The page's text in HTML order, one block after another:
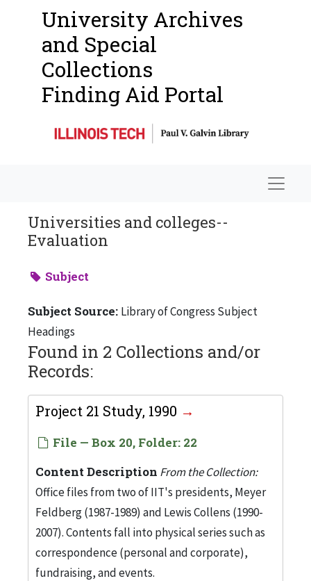
University Archives
and Special
Collections
Finding Aid Portal
Universities and colleges--
Evaluation
Subject
Subject Source: Library of Congress Subject
Headings
Found in 2 Collections and/or
Records:
Project 21 Study, 1990
File — Box 20, Folder: 22
Content Description From the Collection:
Office files from two of IIT's presidents, Meyer
Feldberg (1987-1989) and Lewis Collens (1990-
2007). Contents fall into physical series such as
correspondence (personal and corporate),
fundraising, and events.